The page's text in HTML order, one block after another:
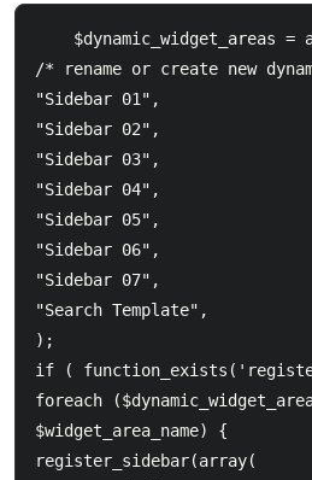
/* rename or create new
"Sidebar 01",
"Sidebar 02",
"Sidebar 03",
"Sidebar 04",
"Sidebar 05",
"Sidebar 06",
"Sidebar 07",
"Search Template",
);
if (
foreach
$widget_area_name)